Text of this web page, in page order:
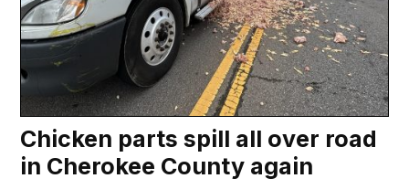
Chicken parts spill all over road
in Cherokee County again